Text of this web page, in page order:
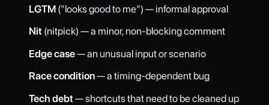
LGTM("looks good to me") — informal approval
Nit(nitpick) — a minor, non-blocking comment
Edge case— an unusual input or scenario
Race condition— a timing-dependent bug
Tech debt— shortcuts that need to be cleaned up